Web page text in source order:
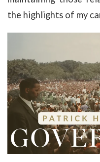
the highlights of my